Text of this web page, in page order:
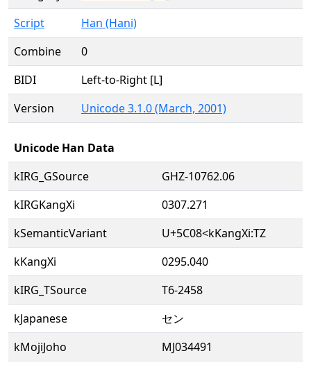
Script
Han (Hani)
Combine
0
BIDI
Left-to-Right [L]
Version
Unicode 3.1.0 (March, 2001)
Unicode Han Data
kIRG_GSource
GHZ-10762.06
kIRGKangXi
0307.271
kSemanticVariant
U+5C08<kKangXi:TZ
kKangXi
0295.040
kIRG_TSource
T6-2458
kJapanese
セン
kMojiJoho
MJ034491